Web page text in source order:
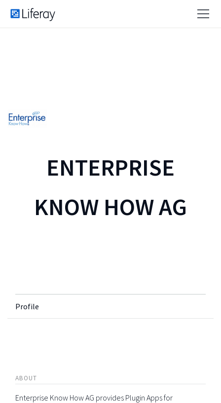
ENTERPRISE
KNOW HOW AG
Profile
ABOUT
Enterprise Know How AG provides Plugin Apps for